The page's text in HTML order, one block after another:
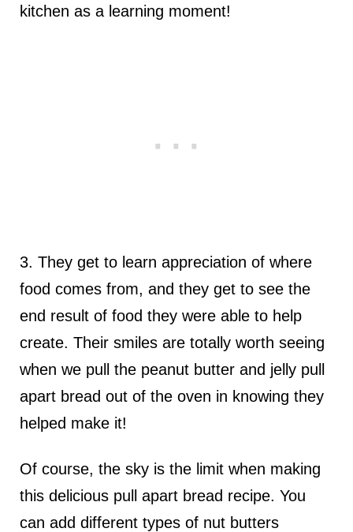
kitchen as a learning moment!
3. They get to learn appreciation of where
food comes from, and they get to see the
end result of food they were able to help
create. Their smiles are totally worth seeing
when we pull the peanut butter and jelly pull
apart bread out of the oven in knowing they
helped make it!
Of course, the sky is the limit when making
this delicious pull apart bread recipe. You
can add different types of nut butters